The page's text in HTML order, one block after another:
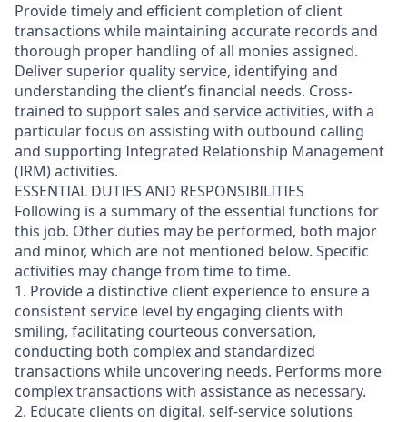
Provide timely and efficient completion of client
transactions while maintaining accurate records and
thorough proper handling of all monies assigned.
Deliver superior quality service, identifying and
understanding the client’s financial needs. Cross-
trained to support sales and service activities, with a
particular focus on assisting with outbound calling
and supporting Integrated Relationship Management
(IRM) activities.
ESSENTIAL DUTIES AND RESPONSIBILITIES
Following is a summary of the essential functions for
this job. Other duties may be performed, both major
and minor, which are not mentioned below. Specific
activities may change from time to time.
1. Provide a distinctive client experience to ensure a
consistent service level by engaging clients with
smiling, facilitating courteous conversation,
conducting both complex and standardized
transactions while uncovering needs. Performs more
complex transactions with assistance as necessary.
2. Educate clients on digital, self-service solutions